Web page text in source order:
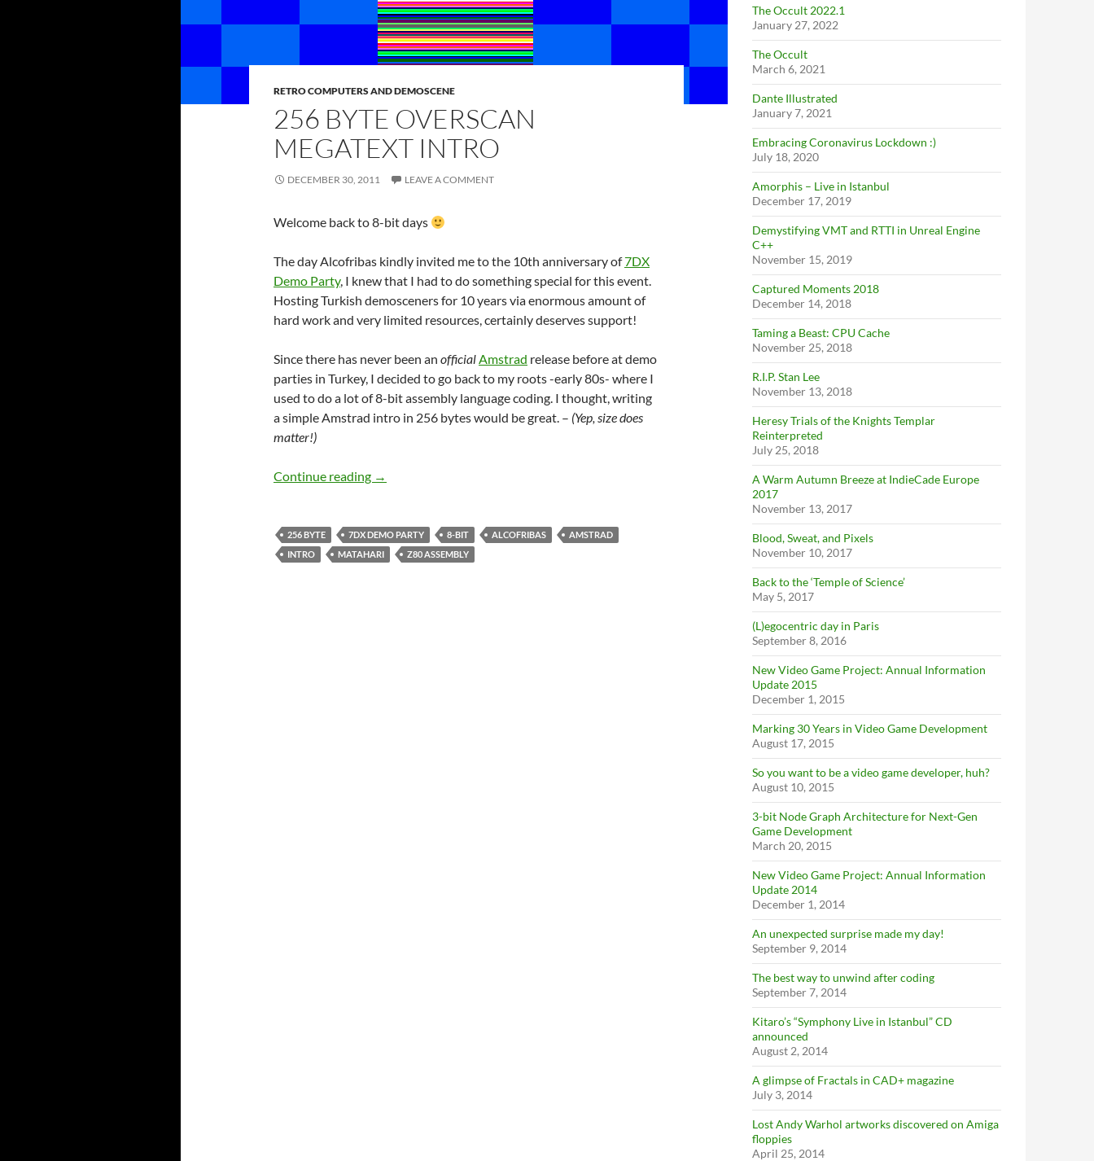
RETRO COMPUTERS AND DEMOSCENE
256 BYTE OVERSCAN
MEGATEXT INTRO
DECEMBER 30, 2011 LEAVE A COMMENT
Welcome back to 8-bit days
The day Alcofribas kindly invited me to the 10th anniversary of7DX
Demo Party, I knew that I had to do something special for this event.
Hosting Turkish demosceners for 10 years via enormous amount of
hard work and very limited resources, certainly deserves support!
Since there has never been an officialAmstrad release before at demo
parties in Turkey, I decided to go back to my roots -early 80s- where I
used to do a lot of 8-bit assembly language coding. I thought, writing
a simple Amstrad intro in 256 bytes would be great. – (Yep, size does
matter!)
Continue reading 256 byte Overscan MEGATEXT Intro
→
256 BYTE 7DX DEMO PARTY 8-BIT ALCOFRIBAS
AMSTRAD
INTRO
MATAHARI Z80 ASSEMBLY
The Occult 2022.1
January 27, 2022
The Occult
March 6, 2021
Dante Illustrated
January 7, 2021
Embracing Coronavirus Lockdown :)
July 18, 2020
Amorphis – Live in Istanbul
December 17, 2019
Demystifying VMT and RTTI in Unreal Engine
C++
November 15, 2019
Captured Moments 2018
December 14, 2018
Taming a Beast: CPU Cache
November 25, 2018
R.I.P. Stan Lee
November 13, 2018
Heresy Trials of the Knights Templar
Reinterpreted
July 25, 2018
A Warm Autumn Breeze at IndieCade Europe
2017
November 13, 2017
Blood, Sweat, and Pixels
November 10, 2017
Back to the ‘Temple of Science’
May 5, 2017
(L)egocentric day in Paris
September 8, 2016
New Video Game Project: Annual Information
Update 2015
December 1, 2015
Marking 30 Years in Video Game Development
August 17, 2015
So you want to be a video game developer, huh?
August 10, 2015
3-bit Node Graph Architecture for Next-Gen
Game Development
March 20, 2015
New Video Game Project: Annual Information
Update 2014
December 1, 2014
An unexpected surprise made my day!
September 9, 2014
The best way to unwind after coding
September 7, 2014
Kitaro’s “Symphony Live in Istanbul” CD
announced
August 2, 2014
A glimpse of Fractals in CAD+ magazine
July 3, 2014
Lost Andy Warhol artworks discovered on Amiga
floppies
April 25, 2014